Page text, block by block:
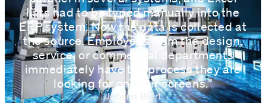
lists had to be typed manually into the
ERP system. Now the data is collected at
the source. Employees from the design,
service, or commercial departments
immediately have the process they are
looking for on their screens.”
Johann Bierl